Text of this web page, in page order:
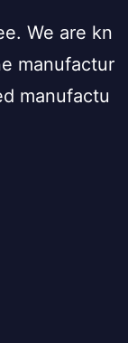
We are kn
manufactur
manufactu